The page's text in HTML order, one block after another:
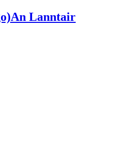
An Lanntair